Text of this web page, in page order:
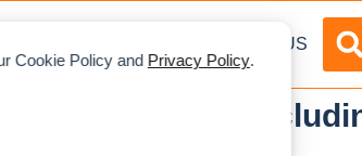
Cookie Policy and Privacy Policy.
ABOUT US
bauma